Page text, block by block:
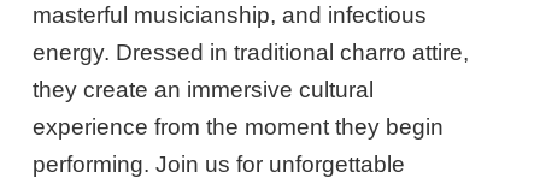
masterful musicianship, and infectious
energy. Dressed in traditional charro attire,
they create an immersive cultural
experience from the moment they begin
performing. Join us for unforgettable